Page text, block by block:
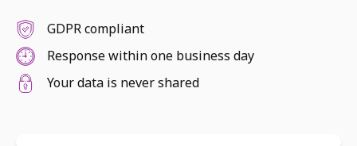
GDPR compliant
Response within one business day
Your data is never shared